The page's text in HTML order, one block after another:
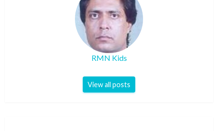
RMN Kids
View all posts